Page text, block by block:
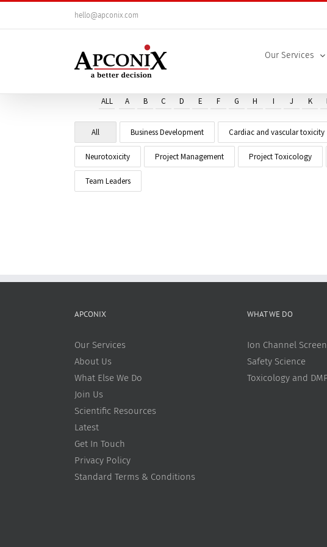
hello@apconix.com
Our Services
ALL A B C D E F G H I J K
All Business Development Cardiac and vascular toxicity
Neurotoxicity Project Management Project Toxicology
Team Leaders
APCONIX
Our Services
About Us
What Else We Do
Join Us
Scientific Resources
Latest
Get In Touch
Privacy Policy
Standard Terms & Conditions
WHAT WE DO
Ion Channel
Safety Science
Toxicology and